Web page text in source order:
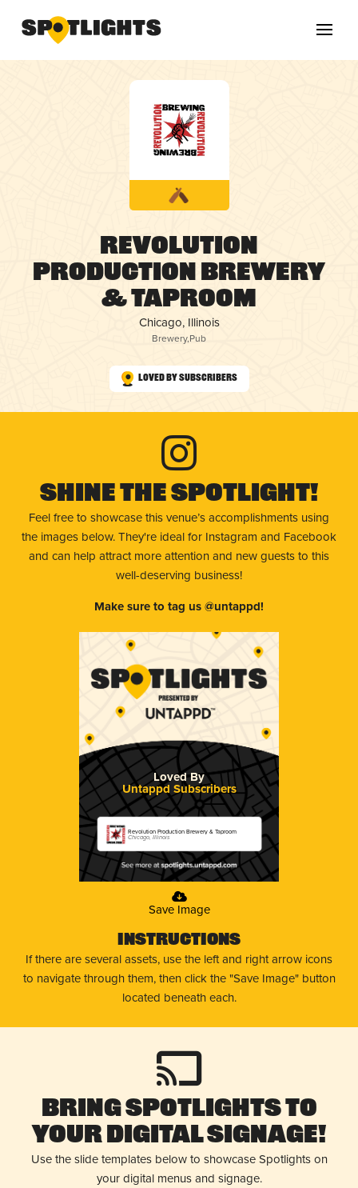
Revolution
Production Brewery
& Taproom
Chicago, Illinois
Brewery,Pub
Loved by Subscribers
Shine The Spotlight!
Feel free to showcase this venue’s accomplishments using
the images below. They're ideal for Instagram and Facebook
and can help attract more attention and new guests to this
well-deserving business!
Make sure to tag us @untappd!
Loved By
Untappd Subscribers
Revolution Production Brewery & Taproom
Chicago, Illinois
Save Image
Instructions
If there are several assets, use the left and right arrow icons
to navigate through them, then click the "Save Image" button
located beneath each.
Bring Spotlights to
Your Digital Signage!
Use the slide templates below to showcase Spotlights on
your digital menus and signage.